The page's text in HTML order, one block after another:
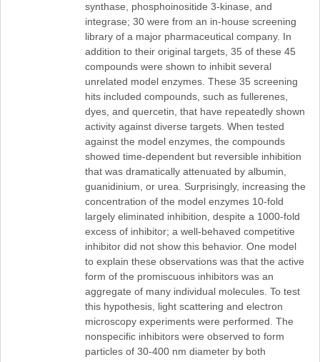
synthase, phosphoinositide 3-kinase, and
integrase; 30 were from an in-house screening
library of a major pharmaceutical company. In
addition to their original targets, 35 of these 45
compounds were shown to inhibit several
unrelated model enzymes. These 35 screening
hits included compounds, such as fullerenes,
dyes, and quercetin, that have repeatedly shown
activity against diverse targets. When tested
against the model enzymes, the compounds
showed time-dependent but reversible inhibition
that was dramatically attenuated by albumin,
guanidinium, or urea. Surprisingly, increasing the
concentration of the model enzymes 10-fold
largely eliminated inhibition, despite a 1000-fold
excess of inhibitor; a well-behaved competitive
inhibitor did not show this behavior. One model
to explain these observations was that the active
form of the promiscuous inhibitors was an
aggregate of many individual molecules. To test
this hypothesis, light scattering and electron
microscopy experiments were performed. The
nonspecific inhibitors were observed to form
particles of 30-400 nm diameter by both